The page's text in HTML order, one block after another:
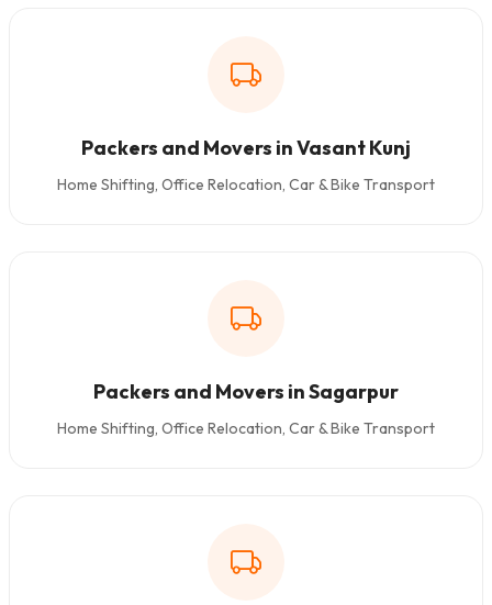
Packers and Movers in Vasant Kunj
Home Shifting, Office Relocation, Car & Bike Transport
Packers and Movers in Sagarpur
Home Shifting, Office Relocation, Car & Bike Transport